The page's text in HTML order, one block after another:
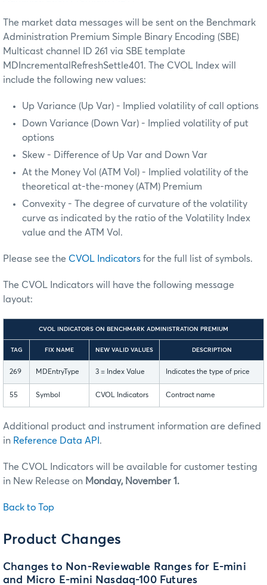
The market data messages will be sent on the Benchmark
Administration Premium Simple Binary Encoding (SBE)
Multicast channel ID 261 via SBE template
MDIncrementalRefreshSettle401. The CVOL Index will
include the following new values:
Up Variance (Up Var) - Implied volatility of call options
Down Variance (Down Var) - Implied volatility of put
options
Skew - Difference of Up Var and Down Var
At the Money Vol (ATM Vol) - Implied volatility of the
theoretical at-the-money (ATM) Premium
Convexity - The degree of curvature of the volatility
curve as indicated by the ratio of the Volatility Index
value and the ATM Vol.
Please see the CVOL Indicators for the full list of symbols.
The CVOL Indicators will have the following message
layout:
CVOL INDICATORS ON BENCHMARK ADMINISTRATION PREMIUM
TAG FIX NAME NEW VALID VALUES DESCRIPTION
269 MDEntryType 3 = Index Value Indicates the type of price
55 Symbol CVOL Indicators Contract name
Additional product and instrument information are defined
in Reference Data API .
The CVOL Indicators will be available for customer testing
in New Release on Monday, November 1.
Back to Top
Product Changes
Changes to Non-Reviewable Ranges for E-mini
and Micro E-mini Nasdaq-100 Futures